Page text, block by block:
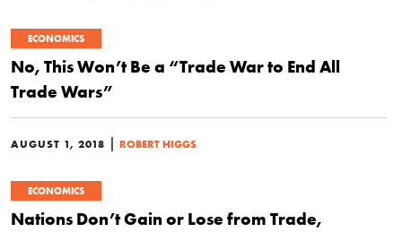
ECONOMICS
No, This Won’t Be a “Trade War to End All
Trade Wars”
AUGUST 1, 2018 | ROBERT HIGGS
ECONOMICS
Nations Don’t Gain or Lose from Trade,